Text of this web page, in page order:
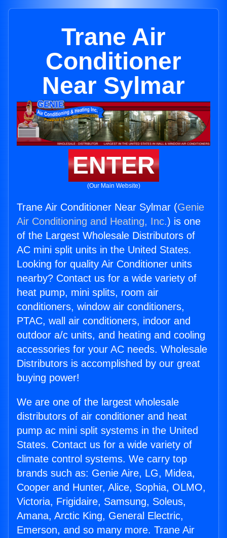
Trane Air
Conditioner
Near Sylmar
ENTER
(Our Main Website)
Trane Air Conditioner Near Sylmar (Genie
Air Conditioning and Heating, Inc.) is one
of the Largest Wholesale Distributors of
AC mini split units in the United States.
Looking for quality Air Conditioner units
nearby? Contact us for a wide variety of
heat pump, mini splits, room air
conditioners, window air conditioners,
PTAC, wall air conditioners, indoor and
outdoor a/c units, and heating and cooling
accessories for your AC needs. Wholesale
Distributors is accomplished by our great
buying power!
We are one of the largest wholesale
distributors of air conditioner and heat
pump ac mini split systems in the United
States. Contact us for a wide variety of
climate control systems. We carry top
brands such as: Genie Aire, LG, Midea,
Cooper and Hunter, Alice, Sophia, OLMO,
Victoria, Frigidaire, Samsung, Soleus,
Amana, Arctic King, General Electric,
Emerson, and so many more. Trane Air